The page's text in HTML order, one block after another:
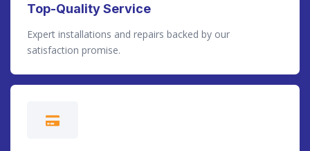
Top-Quality Service
Expert installations and repairs backed by our
satisfaction promise.